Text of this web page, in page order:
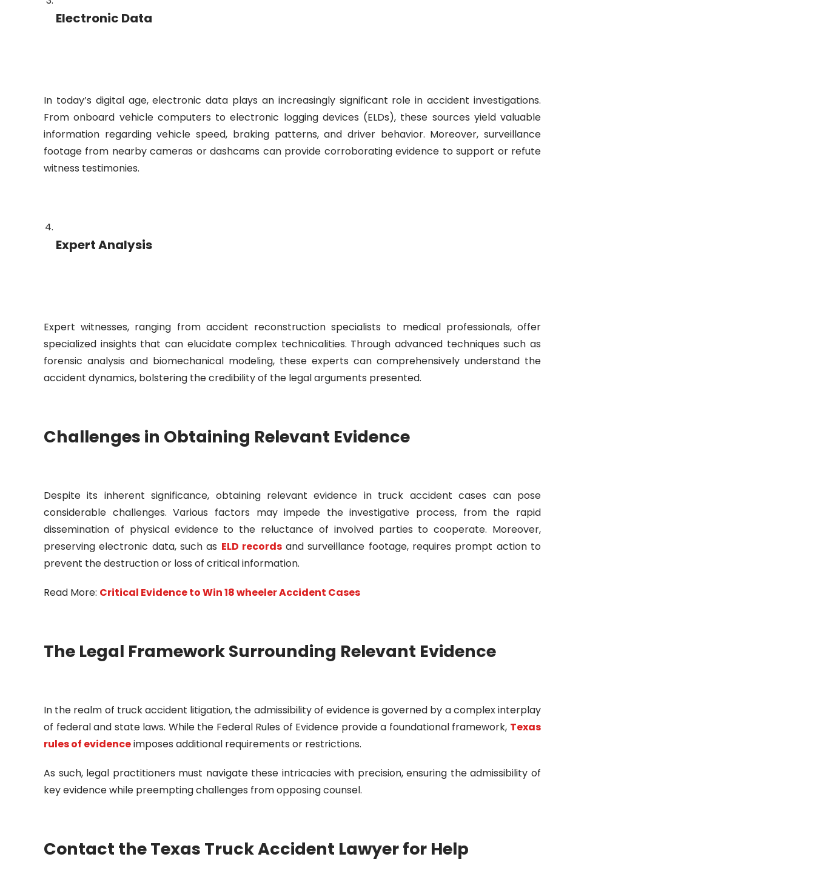
Electronic Data
In today’s digital age, electronic data plays an increasingly significant role in accident investigations.
From onboard vehicle computers to electronic logging devices (ELDs), these sources yield valuable
information regarding vehicle speed, braking patterns, and driver behavior. Moreover, surveillance
footage from nearby cameras or dashcams can provide corroborating evidence to support or refute
witness testimonies.
Expert Analysis
Expert witnesses, ranging from accident reconstruction specialists to medical professionals, offer
specialized insights that can elucidate complex technicalities. Through advanced techniques such as
forensic analysis and biomechanical modeling, these experts can comprehensively understand the
accident dynamics, bolstering the credibility of the legal arguments presented.
Challenges in Obtaining Relevant Evidence
Despite its inherent significance, obtaining relevant evidence in truck accident cases can pose
considerable challenges. Various factors may impede the investigative process, from the rapid
dissemination of physical evidence to the reluctance of involved parties to cooperate. Moreover,
preserving electronic data, such as ELD recordsand surveillance footage, requires prompt action to
prevent the destruction or loss of critical information.
Read More: Critical Evidence to Win 18 wheeler Accident Cases
The Legal Framework Surrounding Relevant Evidence
In the realm of truck accident litigation, the admissibility of evidence is governed by a complex interplay
of federal and state laws. While the Federal Rules of Evidence provide a foundational framework, Texas
rules of evidenceimposes additional requirements or restrictions.
As such, legal practitioners must navigate these intricacies with precision, ensuring the admissibility of
key evidence while preempting challenges from opposing counsel.
Contact the Texas Truck Accident Lawyer for Help